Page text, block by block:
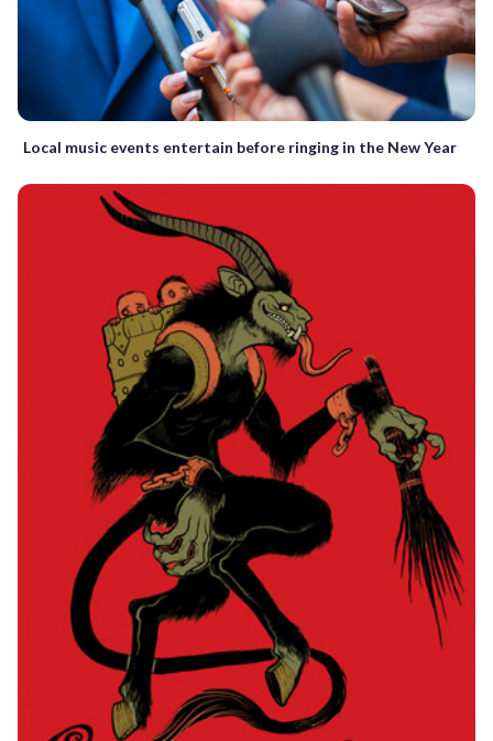
Local music events entertain before ringing in the New Year